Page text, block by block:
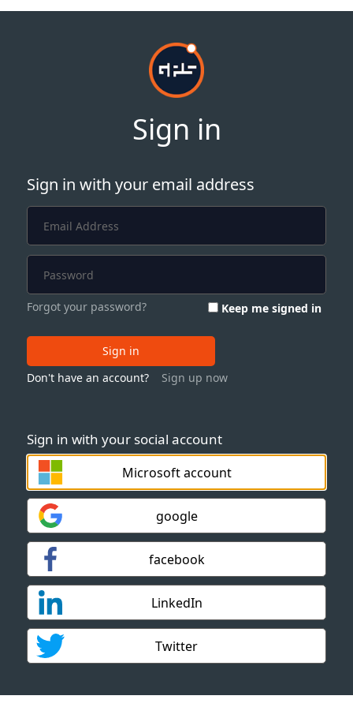
Sign in
Sign in with your social account
Microsoft account
google
facebook
LinkedIn
Twitter
Sign in with your email address
Forgot your password? Keep me signed in
Sign in
Don't have an account?
Sign up now